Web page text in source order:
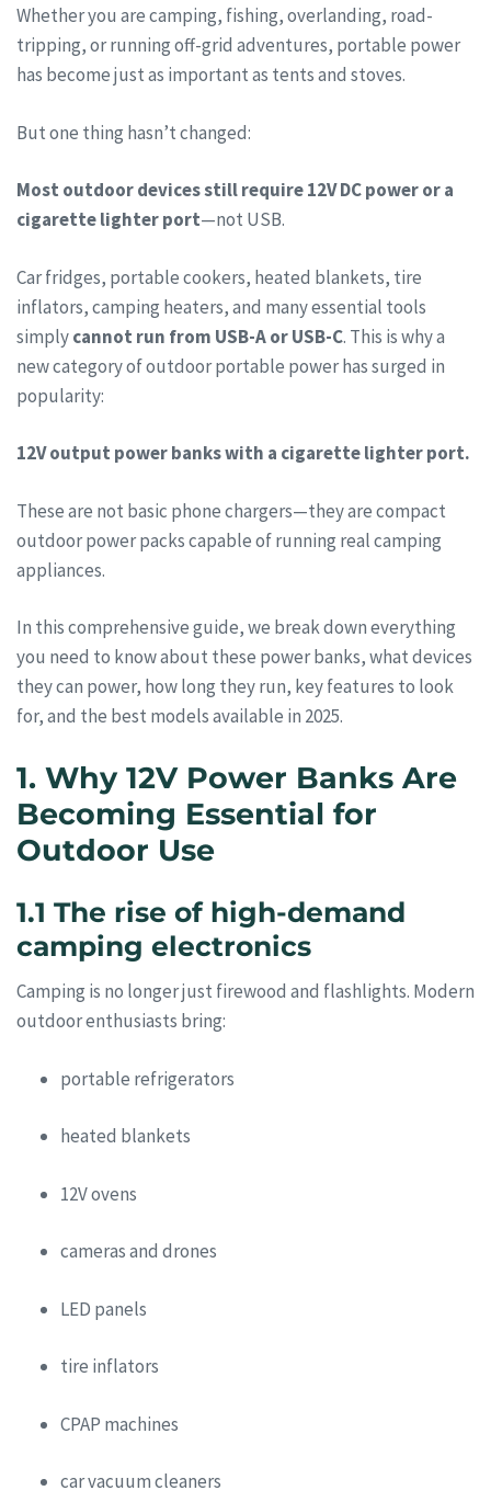
Whether you are camping, fishing, overlanding, road-
tripping, or running off-grid adventures, portable power
has become just as important as tents and stoves.
But one thing hasn’t changed:
Most outdoor devices still require 12V DC power or a
cigarette lighter port—not USB.
Car fridges, portable cookers, heated blankets, tire
inflators, camping heaters, and many essential tools
simplycannot run from USB-A or USB-C. This is why a
new category of outdoor portable power has surged in
popularity:
12V output power banks with a cigarette lighter port.
These are not basic phone chargers—they are compact
outdoor power packs capable of running real camping
appliances.
In this comprehensive guide, we break down everything
you need to know about these power banks, what devices
they can power, how long they run, key features to look
for, and the best models available in 2025.
1. Why 12V Power Banks Are
Becoming Essential for
Outdoor Use
1.1 The rise of high-demand
camping electronics
Camping is no longer just firewood and flashlights. Modern
outdoor enthusiasts bring:
portable refrigerators
heated blankets
12V ovens
cameras and drones
LED panels
tire inflators
CPAP machines
car vacuum cleaners